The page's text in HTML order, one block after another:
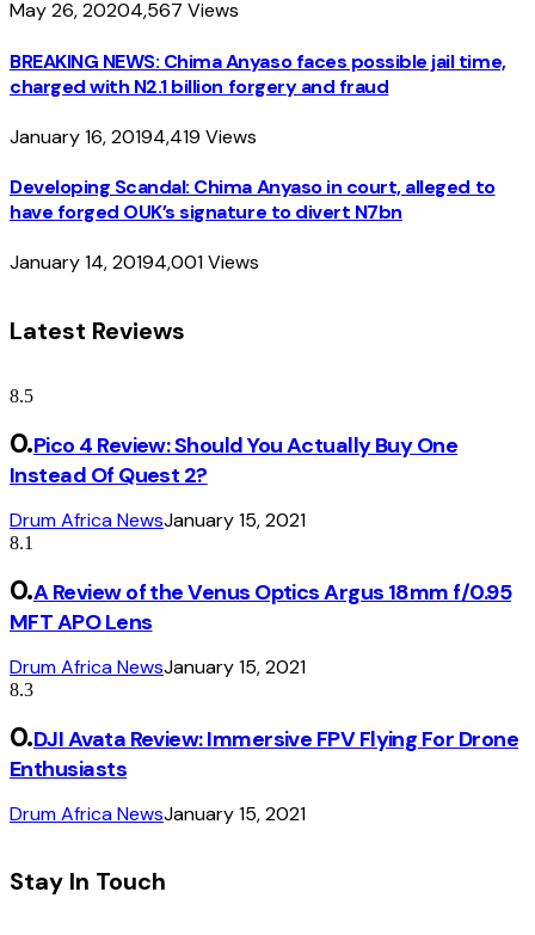
May 26, 20204,567 Views
BREAKING NEWS: Chima Anyaso faces possible jail time,
charged with N2.1 billion forgery and fraud
January 16, 20194,419 Views
Developing Scandal: Chima Anyaso in court, alleged to
have forged OUK’s signature to divert N7bn
January 14, 20194,001Views
Latest Reviews
8.5
Pico 4 Review: Should You Actually Buy One
Instead Of Quest 2?
Drum Africa NewsJanuary 15, 2021
8.1
A Review of the Venus Optics Argus 18mm f/0.95
MFT APO Lens
Drum Africa NewsJanuary 15, 2021
8.3
DJI Avata Review: Immersive FPV Flying For Drone
Enthusiasts
Drum Africa NewsJanuary 15, 2021
Stay In Touch